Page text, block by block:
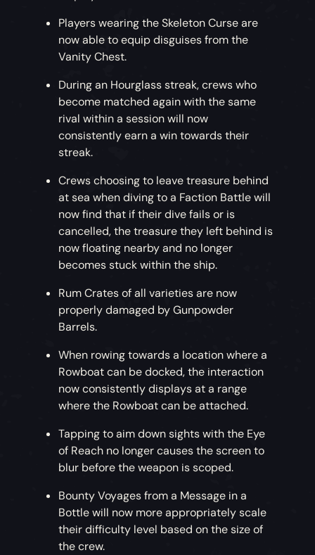
Players wearing the Skeleton Curse are
now able to equip disguises from the
Vanity Chest.
During an Hourglass streak, crews who
become matched again with the same
rival within a session will now
consistently earn a win towards their
streak.
Crews choosing to leave treasure behind
at sea when diving to a Faction Battle will
now find that if their dive fails or is
cancelled, the treasure they left behind is
now floating nearby and no longer
becomes stuck within the ship.
Rum Crates of all varieties are now
properly damaged by Gunpowder
Barrels.
When rowing towards a location where a
Rowboat can be docked, the interaction
now consistently displays at a range
where the Rowboat can be attached.
Tapping to aim down sights with the Eye
of Reach no longer causes the screen to
blur before the weapon is scoped.
Bounty Voyages from a Message in a
Bottle will now more appropriately scale
their difficulty level based on the size of
the crew.